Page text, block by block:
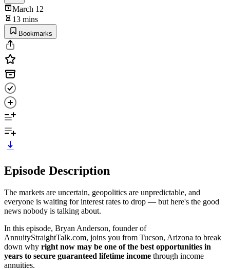
March 12
13 mins
Bookmarks
Episode Description
The markets are uncertain, geopolitics are unpredictable, and
everyone is waiting for interest rates to drop — but here's the good
news nobody is talking about.
In this episode, Bryan Anderson, founder of
AnnuityStraightTalk.com, joins you from Tucson, Arizona to break
down why right now may be one of the best opportunities in
years to secure guaranteed lifetime income through income
annuities.